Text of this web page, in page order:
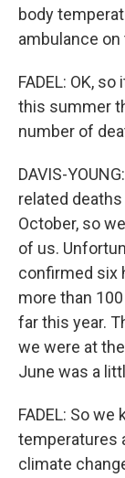
body
ambulance
FADEL: OK,
this summer
number of
DAVIS-
related
October, so
of us.
confirmed six
more than
far this year.
we were at
June was a
FADEL: So
temperatures
climate